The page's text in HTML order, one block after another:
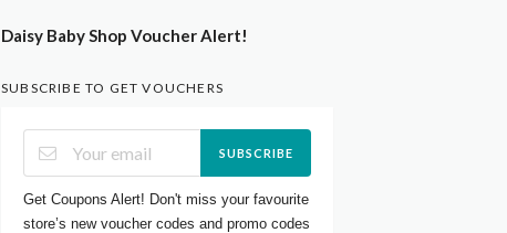
Daisy Baby Shop Voucher Alert!
SUBSCRIBE TO GET VOUCHERS
SUBSCRIBE
Get Coupons Alert! Don't miss your favourite
store’s new voucher codes and promo codes